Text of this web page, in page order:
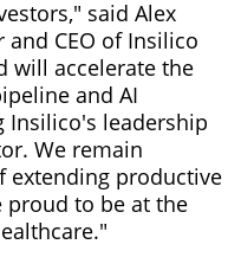
said Alex
and CEO of Insilico
will accelerate the
and AI
leadership
We remain
extending productive
proud to be at the